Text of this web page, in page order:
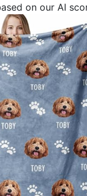
on our AI